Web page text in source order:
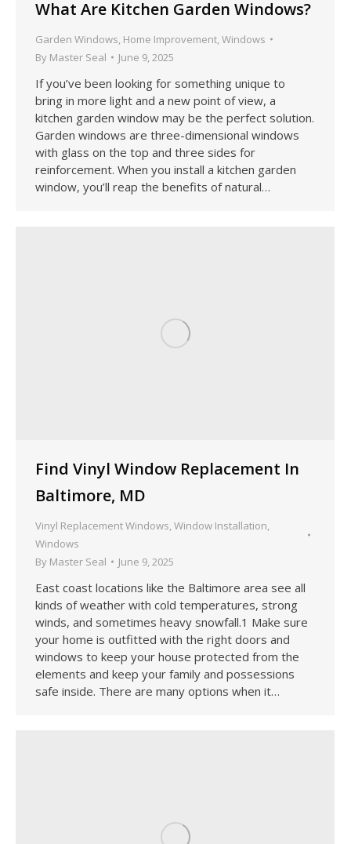
What Are Kitchen Garden Windows?
Garden Windows Home Improvement Windows
By Master Seal June 9, 2025
If you’ve been looking for something unique to
bring in more light and a new point of view, a
kitchen garden window may be the perfect solution.
Garden windows are three-dimensional windows
with glass on the top and three sides for
reinforcement. When you install a kitchen garden
window, you’ll reap the benefits of natural…
Find Vinyl Window Replacement In
Baltimore, MD
Vinyl Replacement Windows Window Installation
Windows
By Master Seal June 9, 2025
East coast locations like the Baltimore area see all
kinds of weather with cold temperatures, strong
winds, and sometimes heavy snowfall.1 Make sure
your home is outfitted with the right doors and
windows to keep your house protected from the
elements and keep your family and possessions
safe inside. There are many options when it…